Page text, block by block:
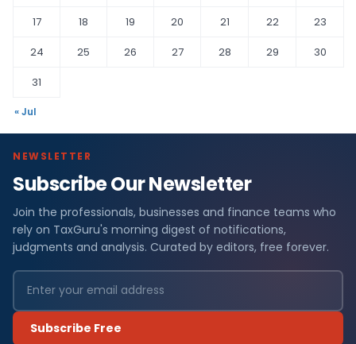
17
18 19 20 21 22
23
24
25 26 27 28 29
30
31
« Jul
NEWSLETTER
Subscribe Our Newsletter
Join the professionals, businesses and finance teams who
rely on TaxGuru's morning digest of notifications,
judgments and analysis. Curated by editors, free forever.
Subscribe Free